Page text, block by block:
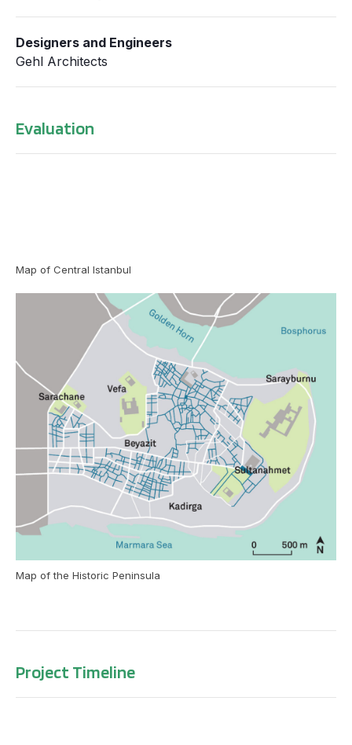
Designers and Engineers
Gehl Architects
Evaluation
Map of Central Istanbul
Map of the Historic Peninsula
Project Timeline